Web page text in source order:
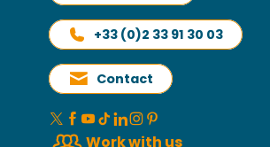
+33 (0)2 33 91 30 03
Contact
Work with us